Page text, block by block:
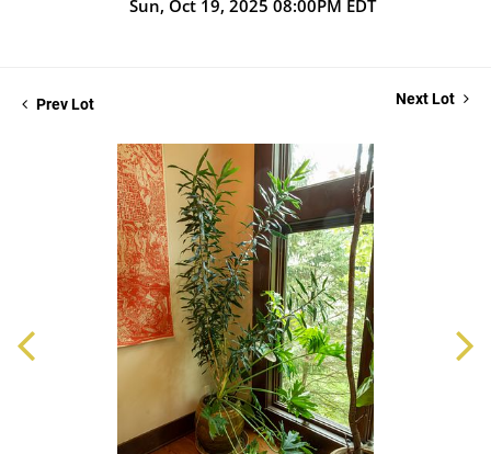
Sun, Oct 19, 2025 08:00PM EDT
Prev Lot Next Lot